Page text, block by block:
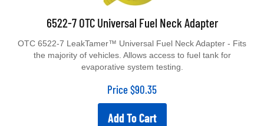
6522-7 OTC Universal Fuel Neck Adapter
OTC 6522-7 LeakTamer™ Universal Fuel Neck Adapter - Fits
the majority of vehicles. Allows access to fuel tank for
evaporative system testing.
Price$90.35
Add To Cart